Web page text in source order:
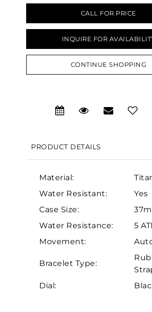
CALL FOR PRICE
INQUIRE FOR
CONTINUE SHOPPING
PRODUCT DETAILS
Material:
Water Resistant:
Yes
Case Size:
Water Resistance:
5
Movement:
Bracelet Type:
Dial: